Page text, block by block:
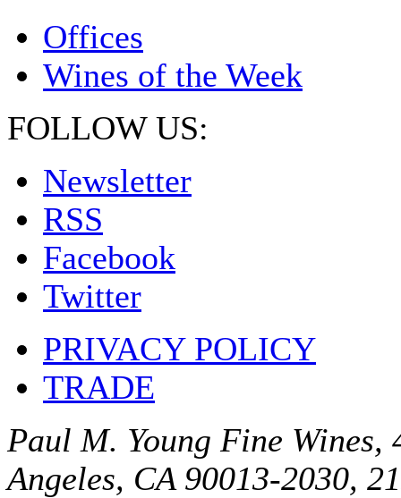
Offices
Wines of the Week
FOLLOW US:
Newsletter
RSS
Facebook
Twitter
PRIVACY POLICY
TRADE
Paul M. Young Fine Wines,
Angeles, CA 90013-2030,